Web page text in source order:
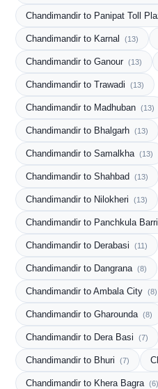
Chandimandir to Panipat Toll
Chandimandir to Karnal (13)
Chandimandir to Ganour (13)
Chandimandir to Trawadi (13)
Chandimandir to Madhuban (13)
Chandimandir to Bhalgarh (13)
Chandimandir to Samalkha (13)
Chandimandir to Shahbad (13)
Chandimandir to Nilokheri (13)
Chandimandir to Panchkula
Chandimandir to Derabasi (11)
Chandimandir to Dangrana (8)
Chandimandir to Ambala City (8)
Chandimandir to Gharounda (8)
Chandimandir to Dera Basi (7)
Chandimandir to Bhuri (7)
Chandimandir to Khera Bagra (6)